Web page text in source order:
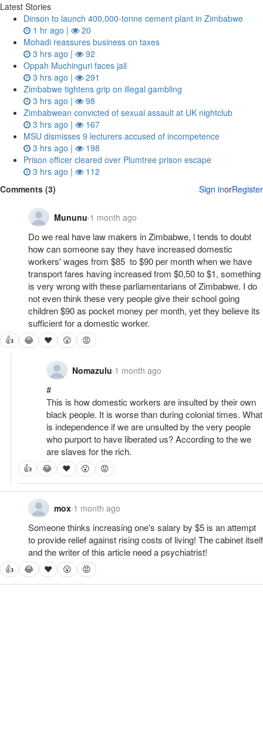
Latest Stories
Dinson to launch 400,000-tonne cement plant in Zimbabwe
1 hr ago |
20
Mohadi reassures business on taxes
3 hrs ago |
92
Oppah Muchinguri faces jail
3 hrs ago |
291
Zimbabwe tightens grip on illegal gambling
3 hrs ago |
98
Zimbabwean convicted of sexual assault at UK nightclub
3 hrs ago |
167
MSU dismisses 9 lecturers accused of incompetence
3 hrs ago |
198
Prison officer cleared over Plumtree prison escape
3 hrs ago |
112
Comments (3)
Sign inorRegister
Mununu·1 month ago
Do we real have law makers in Zimbabwe, l tends to doubt
how can someone say they have increased domestic
workers' wages from $85  to $90 per month when we have
transport fares having increased from $0,50 to $1, something
is very wrong with these parliamentarians of Zimbabwe. I do
not even think these very people give their school going
children $90 as pocket money per month, yet they believe its
sufficient for a domestic worker.
👍 😂 ❤ 😮 😡
Nomazulu·1 month ago
#
This is how domestic workers are insulted by their own
black people. It is worse than during colonial times. What
is independence if we are unsulted by the very people
who purport to have liberated us? According to the we
are slaves for the rich.
👍 😂 ❤ 😮 😡
mox·1 month ago
Someone thinks increasing one's salary by $5 is an attempt
to provide relief against rising costs of living! The cabinet itself
and the writer of this article need a psychiatrist!
👍 😂 ❤ 😮 😡